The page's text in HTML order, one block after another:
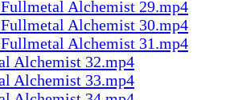
Alchemist 29.mp4
Alchemist 30.mp4
Alchemist 31.mp4
Alchemist 32.mp4
Alchemist 33.mp4